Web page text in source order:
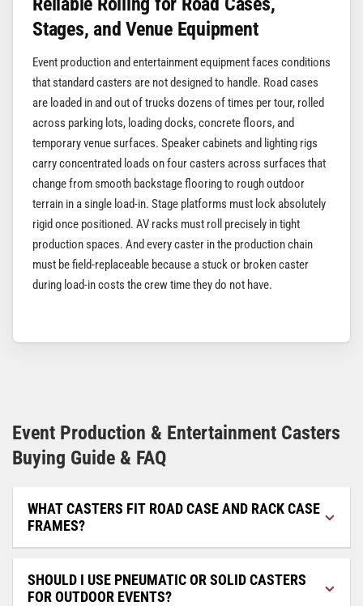
Stages, and Venue Equipment
Event production and entertainment equipment faces conditions
that standard casters are not designed to handle. Road cases
are loaded in and out of trucks dozens of times per tour, rolled
across parking lots, loading docks, concrete floors, and
temporary venue surfaces. Speaker cabinets and lighting rigs
carry concentrated loads on four casters across surfaces that
change from smooth backstage flooring to rough outdoor
terrain in a single load-in. Stage platforms must lock absolutely
rigid once positioned. AV racks must roll precisely in tight
production spaces. And every caster in the production chain
must be field-replaceable because a stuck or broken caster
during load-in costs the crew time they do not have.
Event Production & Entertainment Casters
Buying Guide & FAQ
WHAT CASTERS FIT ROAD CASE AND RACK CASE
FRAMES?
SHOULD I USE PNEUMATIC OR SOLID CASTERS
FOR OUTDOOR EVENTS?